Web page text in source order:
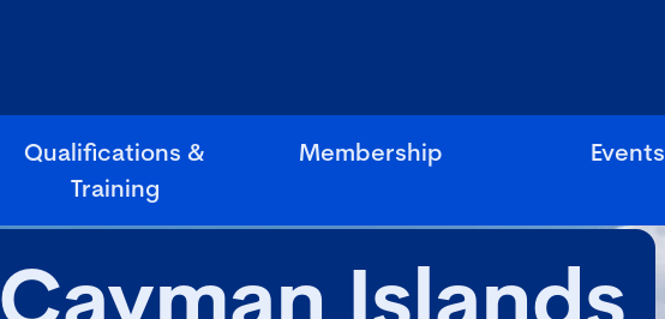
Qualifications &
Training
Membership Events
Cayman Islands